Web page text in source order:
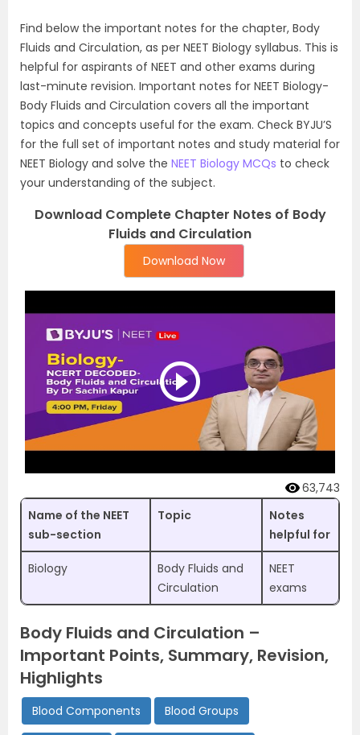
Find below the important notes for the chapter, Body
Fluids and Circulation, as per NEET Biology syllabus. This is
helpful for aspirants of NEET and other exams during
last-minute revision. Important notes for NEET Biology-
Body Fluids and Circulation covers all the important
topics and concepts useful for the exam. Check BYJU’S
for the full set of important notes and study material for
NEET Biology and solve the NEET Biology MCQs to check
your understanding of the subject.
Download Complete Chapter Notes of Body
Fluids and Circulation
Download Now
63,743
Name of the NEET
sub-section
Topic
Notes
helpful for
Biology
Body Fluids and
Circulation
NEET
exams
Body Fluids and Circulation –
Important Points, Summary, Revision,
Highlights
Blood Components Blood Groups